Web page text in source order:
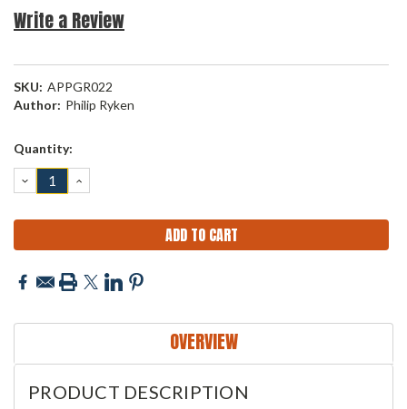
Write a Review
SKU: APPGR022
Author: Philip Ryken
Current
Quantity:
DECREASE
QUANTITY:
INCREASE
QUANTITY:
OVERVIEW
PRODUCT DESCRIPTION